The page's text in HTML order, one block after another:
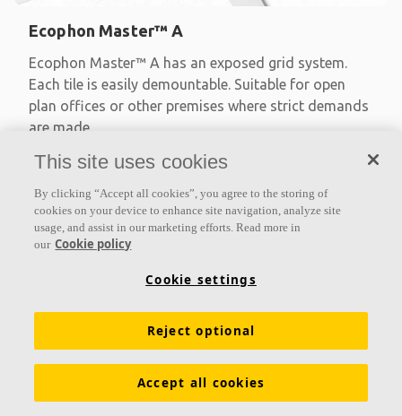
Ecophon Master™ A
Ecophon Master™ A has an exposed grid system.
Each tile is easily demountable. Suitable for open
plan offices or other premises where strict demands
are made
Absorption class A
Available in large formats and easy to demount
This site uses cookies
By clicking “Accept all cookies”, you agree to the storing of
cookies on your device to enhance site navigation, analyze site
usage, and assist in our marketing efforts. Read more in
our Cookie policy
Cookie settings
Reject optional
Accept all cookies